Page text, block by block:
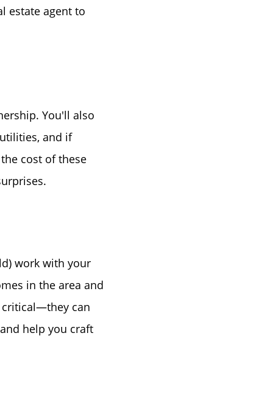
estate agent to
You'll also
and if
cost of these
work with your
in the area and
critical—they can
help you craft